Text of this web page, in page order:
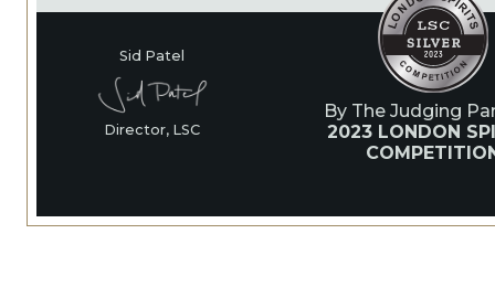
Sid Patel
Director, LSC
By The Judging
2023 LONDON